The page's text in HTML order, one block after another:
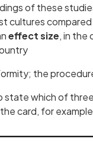
of these
cultures
effect size, in the
the
state which of
card, for